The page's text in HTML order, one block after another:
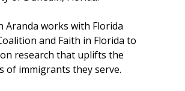
Aranda works with Florida
and Faith in Florida to
research that uplifts the
of immigrants they serve.